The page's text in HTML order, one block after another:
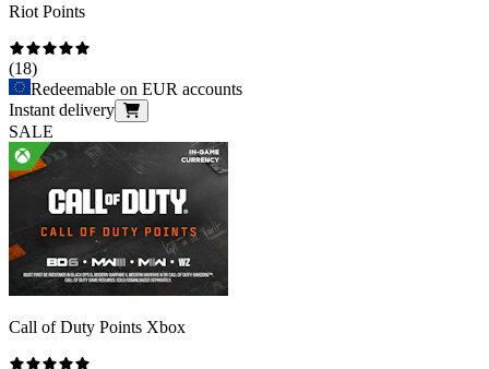
Riot Points
(18)
Redeemable on EUR accounts
Instant delivery
SALE
Call of Duty Points Xbox